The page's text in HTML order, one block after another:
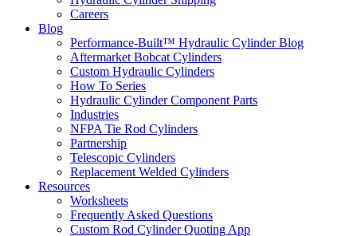
Careers
Blog
Performance-Built™ Hydraulic Cylinder Blog
Aftermarket Bobcat Cylinders
Custom Hydraulic Cylinders
How To Series
Hydraulic Cylinder Component Parts
Industries
NFPA Tie Rod Cylinders
Partnership
Telescopic Cylinders
Replacement Welded Cylinders
Resources
Worksheets
Frequently Asked Questions
Custom Rod Cylinder Quoting App